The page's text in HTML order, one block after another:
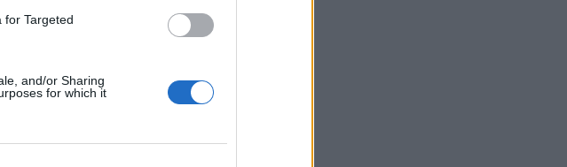
for Targeted
and/or Sharing
for which it